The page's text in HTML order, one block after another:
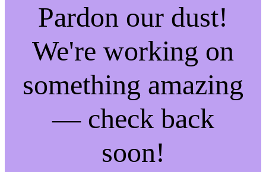
Pardon our dust!
We're working on
something amazing
— check back
soon!